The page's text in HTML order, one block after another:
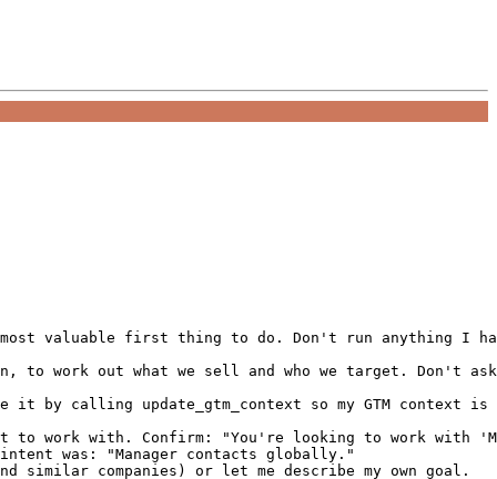
most valuable first thing to do. Don't run anything I
to work out what we sell and who we target. Don't
it by calling update_gtm_context so my GTM
work with. Confirm: "You're looking to work with
was: "Manager contacts globally."
similar companies) or let me describe my own goal.